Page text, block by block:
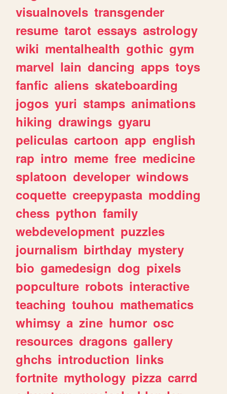
visualnovels transgender
resume tarot essays astrology
wiki mentalhealth gothic gym
marvel lain dancing apps toys
fanfic aliens skateboarding
jogos yuri stamps animations
hiking drawings gyaru
peliculas cartoon app english
rap intro meme free medicine
splatoon developer windows
coquette creepypasta modding
chess python family
webdevelopment puzzles
journalism birthday mystery
bio gamedesign dog pixels
popculture robots interactive
teaching touhou mathematics
whimsy a zine humor osc
resources dragons gallery
ghchs introduction links
fortnite mythology pizza carrd